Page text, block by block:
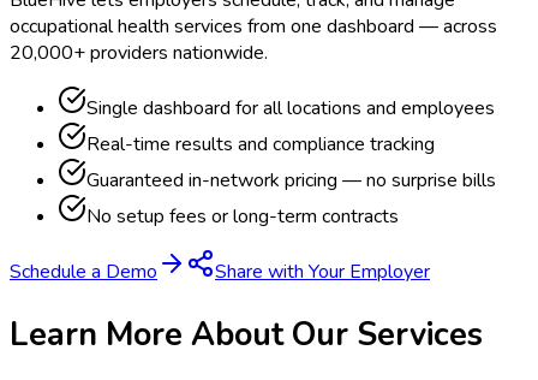
occupational health services from one dashboard — across
20,000+ providers nationwide.
Single dashboard for all locations and employees
Real-time results and compliance tracking
Guaranteed in-network pricing — no surprise bills
No setup fees or long-term contracts
Schedule a Demo Share with Your Employer
Learn More About Our Services